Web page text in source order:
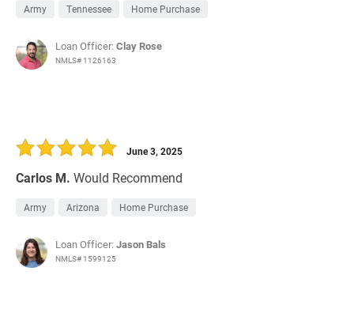
Army Tennessee Home Purchase
Loan Officer:Clay Rose
NMLS# 1126163
Carlos M. Would Recommend
June 3, 2025
Army Arizona Home Purchase
Loan Officer:Jason Bals
NMLS# 1599125